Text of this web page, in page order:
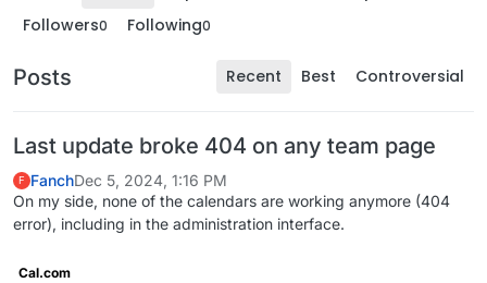
Followers0 Following0
Posts Recent Best Controversial
Last update broke 404 on any team page
F FanchDec 5, 2024, 1:16 PM
On my side, none of the calendars are working anymore (404
error), including in the administration interface.
Cal.com